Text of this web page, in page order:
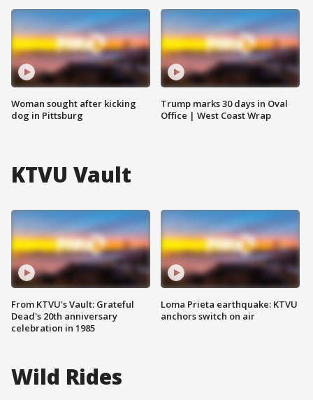
Woman sought after kicking
dog in Pittsburg
Trump marks 30 days in Oval
Office | West Coast Wrap
KTVU Vault
From KTVU's Vault: Grateful
Dead's 20th anniversary
celebration in 1985
Loma Prieta earthquake: KTVU
anchors switch on air
Wild Rides